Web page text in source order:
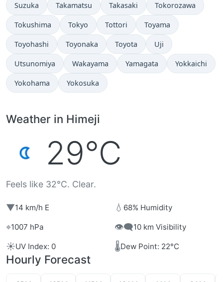
Suzuka Takamatsu Takasaki Tokorozawa
Tokushima Tokyo Tottori Toyama
Toyohashi Toyonaka Toyota Uji
Utsunomiya Wakayama Yamagata Yokkaichi
Yokohama Yokosuka
Weather in Himeji
29°C
Feels like 32°C. Clear.
▼14 km/h E 💧 68% Humidity
⌖1007 hPa 👁️‍🗨️10 km Visibility
☀️UV Index: 0 🌡️Dew Point: 22°C
Hourly Forecast